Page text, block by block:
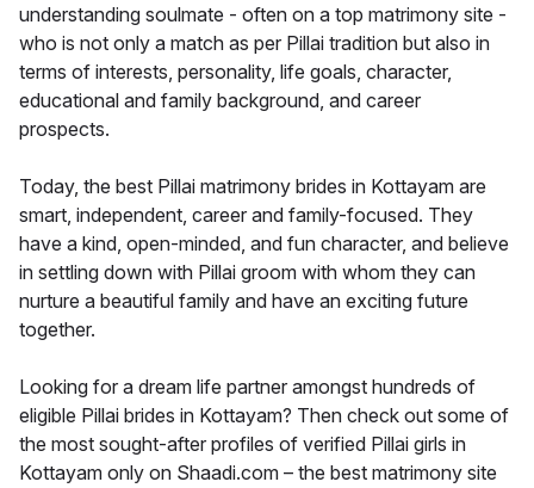
understanding soulmate - often on a top matrimony site -
who is not only a match as per Pillai tradition but also in
terms of interests, personality, life goals, character,
educational and family background, and career
prospects.
Today, the best Pillai matrimony brides in Kottayam are
smart, independent, career and family-focused. They
have a kind, open-minded, and fun character, and believe
in settling down with Pillai groom with whom they can
nurture a beautiful family and have an exciting future
together.
Looking for a dream life partner amongst hundreds of
eligible Pillai brides in Kottayam? Then check out some of
the most sought-after profiles of verified Pillai girls in
Kottayam only on Shaadi.com – the best matrimony site